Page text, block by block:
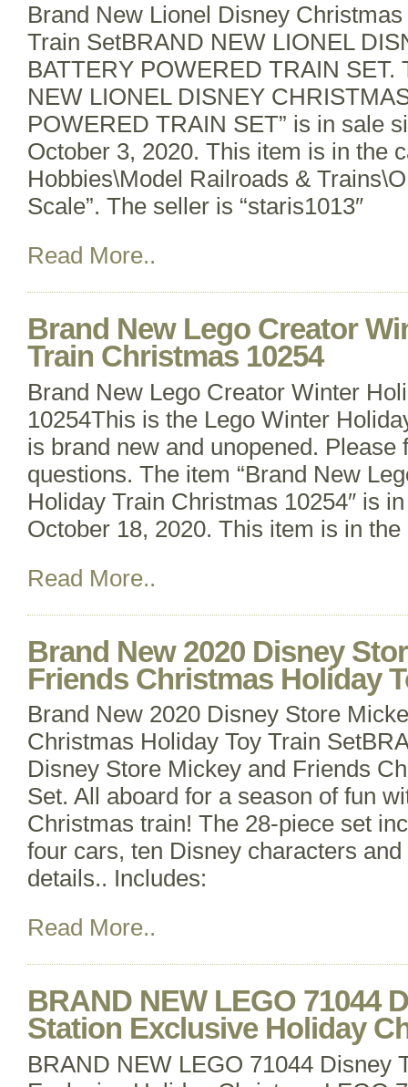
Brand New Lionel Disney
Train SetBRAND NEW LIONEL
BATTERY POWERED TRAIN SET.
NEW LIONEL DISNEY
POWERED TRAIN SET” is in sale
October 3, 2020. This item is in the
Hobbies\Model Railroads &
Scale”. The seller is “staris1013″
Read More..
Brand New Lego Creator
Train Christmas 10254
Brand New Lego Creator Winter
10254This is the Lego Winter
is brand new and unopened. Please
questions. The item “Brand New
Holiday Train Christmas 10254″ is
October 18, 2020. This item is in the
Read More..
Brand New 2020 Disney
Friends Christmas Holiday
Brand New 2020 Disney Store
Christmas Holiday Toy Train
Disney Store Mickey and Friends
Set. All aboard for a season of fun
Christmas train! The 28-piece set
four cars, ten Disney characters
details.. Includes:
Read More..
BRAND NEW LEGO 71044
Station Exclusive Holiday
BRAND NEW LEGO 71044 Disney